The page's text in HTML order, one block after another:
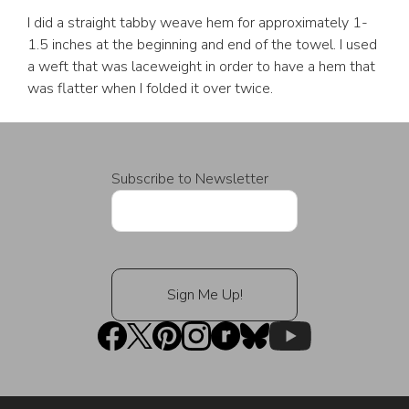
I did a straight tabby weave hem for approximately 1-
1.5 inches at the beginning and end of the towel. I used
a weft that was laceweight in order to have a hem that
was flatter when I folded it over twice.
Subscribe to Newsletter